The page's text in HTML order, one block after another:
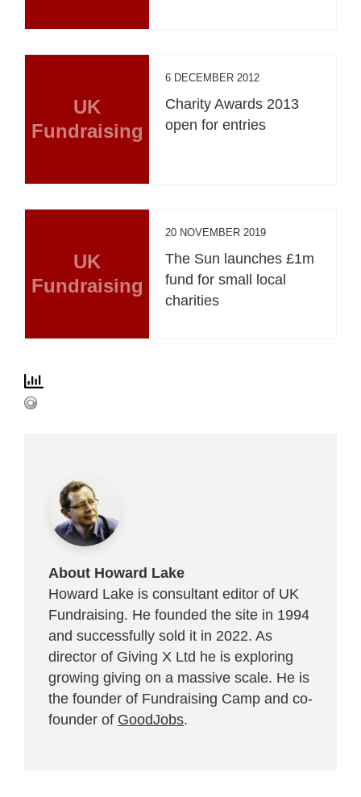
UK
Fundraising
6 DECEMBER 2012
Charity Awards 2013
open for entries
UK
Fundraising
20 NOVEMBER 2019
The Sun launches £1m
fund for small local
charities
About Howard Lake
Howard Lake is consultant editor of UK
Fundraising. He founded the site in 1994
and successfully sold it in 2022. As
director of Giving X Ltd he is exploring
growing giving on a massive scale. He is
the founder of Fundraising Camp and co-
founder of GoodJobs.